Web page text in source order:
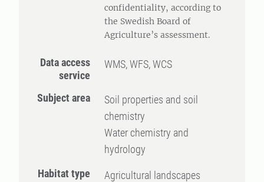
confidentiality, according to
the Swedish Board of
Agriculture’s assessment.
Data access
service
WMS, WFS, WCS
Subject area
Soil properties and soil
chemistry
Water chemistry and
hydrology
Habitat type
Agricultural landscapes